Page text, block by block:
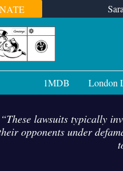
1MDB London
“These lawsuits typically
opponents under